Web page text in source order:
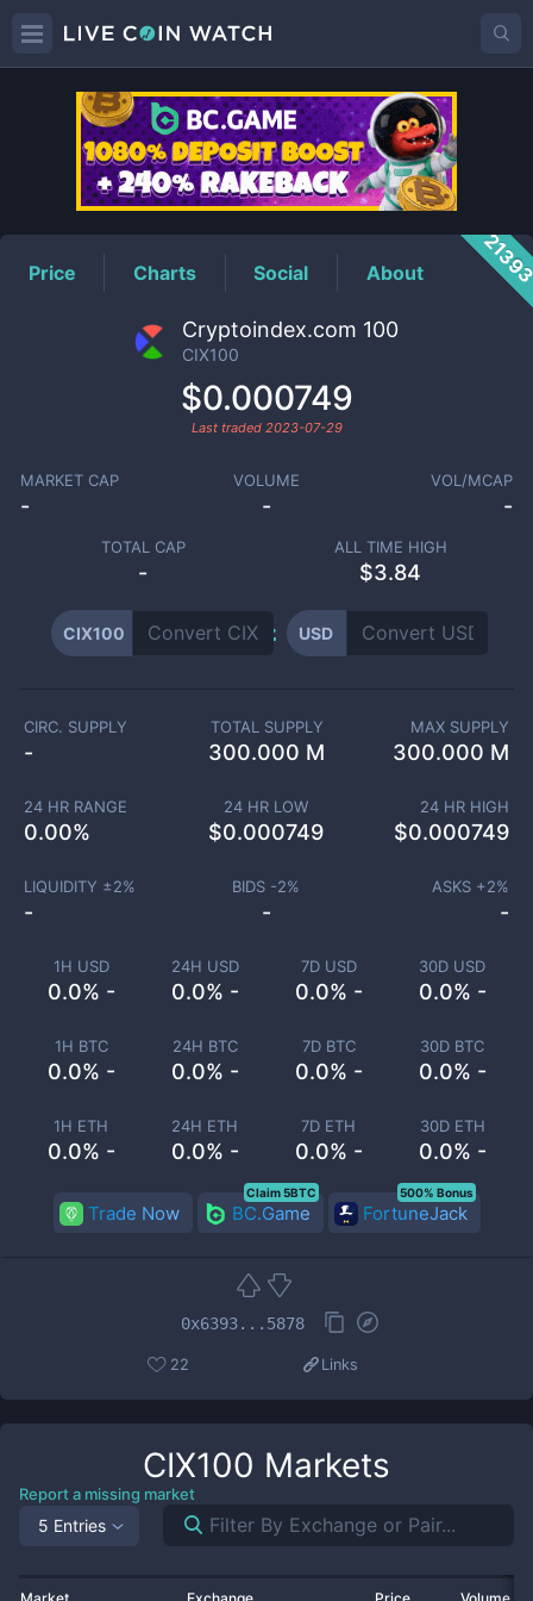
CIX100Price
Price Charts Social About
Cryptoindex.com 100
CIX100
$0.000749
Last traded 2023-07-29
MARKET CAP
-
VOLUME
-
VOL/MCAP
-
TOTAL CAP
-
ALL TIME HIGH
$3.84
CIX100 USD
1H USD
0.0% -
24H USD
0.0% -
7D USD
0.0% -
30D USD
0.0% -
1H BTC
0.0% -
24H BTC
0.0% -
7D BTC
0.0% -
30D BTC
0.0% -
1H ETH
0.0% -
24H ETH
0.0% -
7D ETH
0.0% -
30D ETH
0.0% -
CIRC. SUPPLY
-
TOTAL SUPPLY
300.000 M
MAX SUPPLY
300.000 M
24 HR RANGE
0.00%
24 HR LOW
$0.000749
24 HR HIGH
$0.000749
LIQUIDITY ±2%
-
BIDS -2%
-
ASKS +2%
-
Trade Now BC.Game
Claim 5BTC
FortuneJack
500% Bonus
0x6393...5878
22 Links
CIX100 Markets
Report a missing market
5 Entries